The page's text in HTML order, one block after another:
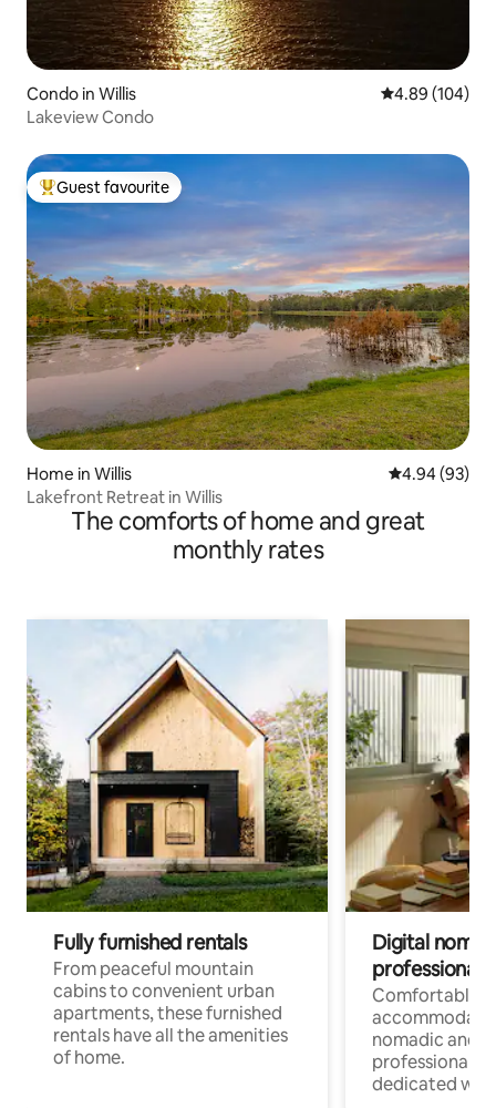
Condo in Willis 4.89 out of 5
4.89 (104)
Lakeview Condo
Top guest favourite
Guest favourite
Home in Willis 4.94 out of 5
4.94 (93)
Lakefront Retreat in Willis
The comforts of home and great
monthly rates
Fully furnished rentals
From peaceful mountain
cabins to convenient urban
apartments, these furnished
rentals have all the amenities
of home.
Digital
professionals
Comfortable
nomadic and
professionals
dedicated